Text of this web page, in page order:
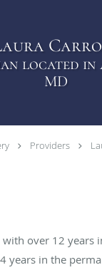
located in
MD
Providers
with over 12 years
years in the